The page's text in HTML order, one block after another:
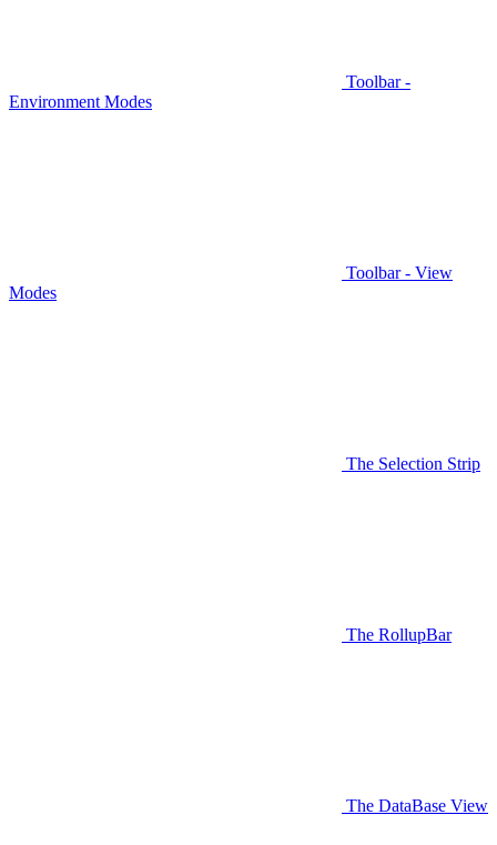
Toolbar -
Environment Modes
Toolbar - View
Modes
The Selection Strip
The RollupBar
The DataBase View